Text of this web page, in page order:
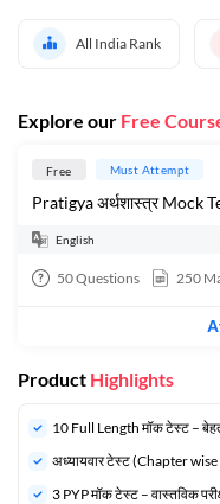
All India Rank
Explore our Free
Free Must Attempt
Pratigya अर्थशास्त्र Mock
English
50Questions 250
Product Highlights
10 Full Length मॉक टेस्ट –
अध्यायवार टेस्ट (Chapter
3 PYP मॉक टेस्ट – वास्तविक